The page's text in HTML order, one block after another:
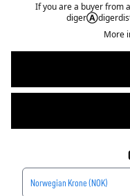
If you are a buyer from
digerⒶ
More
Norwegian Krone (NOK)